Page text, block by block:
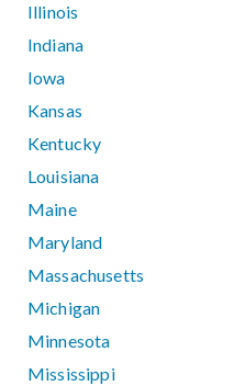
Illinois
Indiana
Iowa
Kansas
Kentucky
Louisiana
Maine
Maryland
Massachusetts
Michigan
Minnesota
Mississippi